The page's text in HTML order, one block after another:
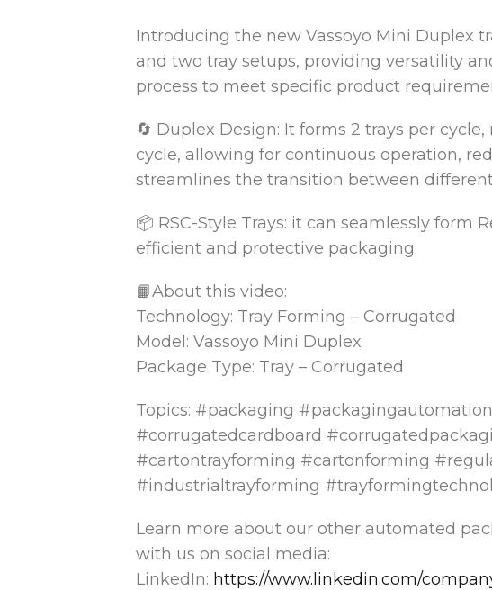
Introducing the new Vassoyo Mini Duplex
and two tray setups, providing versatility
process to meet specific product
🔄 Duplex Design: It forms 2 trays per
cycle, allowing for continuous operation,
streamlines the transition between
📦 RSC-Style Trays: it can seamlessly form
efficient and protective packaging.
📙About this video:
Technology: Tray Forming – Corrugated
Model: Vassoyo Mini Duplex
Package Type: Tray – Corrugated
Topics: #packaging
#corrugatedcardboard
#cartontrayforming #cartonforming
#industrialtrayforming
Learn more about our other automated
with us on social media:
LinkedIn: https://www.linkedin.com/